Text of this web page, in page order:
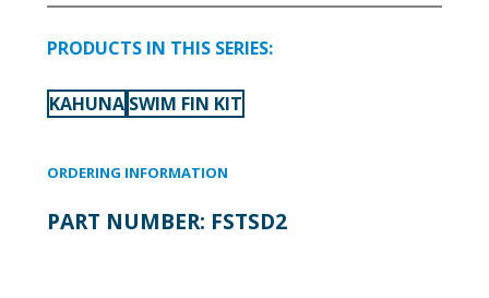
PRODUCTS IN THIS SERIES:
KAHUNA SWIM FIN KIT
ORDERING INFORMATION
PART NUMBER: FSTSD2